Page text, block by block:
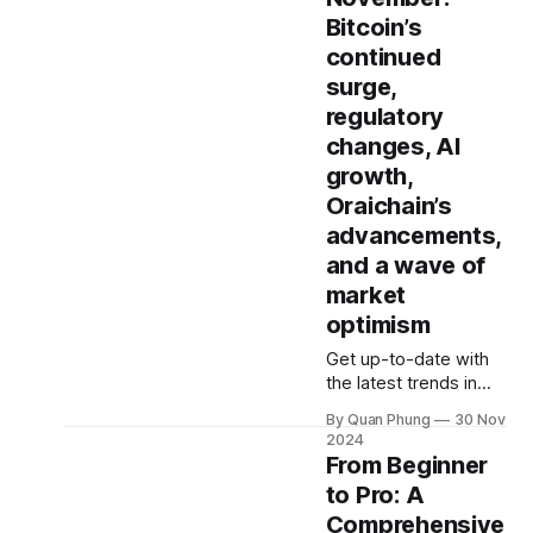
this guide will
mining. What is GPU
Staking, and How
Does It Work? In the
dynamic world of
blockchain and
cryptocurrencies,
GPU staking has
emerged as a
revolutionary way to
earn rewards by
contributing
computing power to
Bitcoin’s
continued
surge,
regulatory
changes, AI
growth,
Oraichain’s
advancements,
and a wave of
market
optimism
Get up-to-date with
the latest trends in
beyond. Oraichain's
"Market Insights''
series delivers a
monthly snapshot of
the hottest narratives
By Quan Phung
30 Nov
2024
From Beginner
to Pro: A
Comprehensive